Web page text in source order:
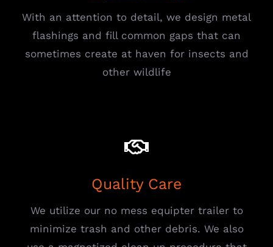
With an attention to detail, we design metal
flashings and fill common gaps that can
sometimes create at haven for insects and
other wildlife
Quality Care
We utilize our no mess equipter trailer to
minimize trash and other debris. We also